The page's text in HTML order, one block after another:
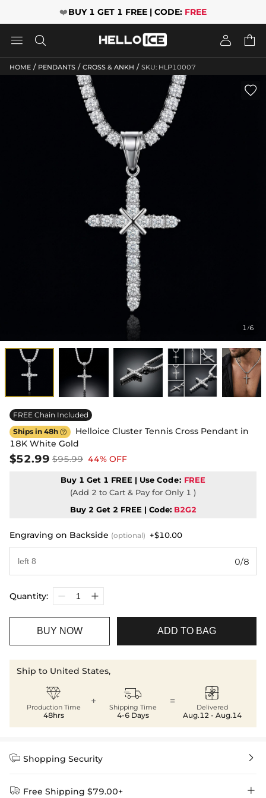
❤️BUY 1 GET 1 FREE | CODE: FREE
   
HOME / PENDANTS / CROSS & ANKH / SKU: HLP10007
1/6

FREE Chain Included
Ships in 48h 
Helloice Cluster Tennis Cross Pendant in
18K White Gold
$52.99 $95.99 44% OFF
Buy 1 Get 1 FREE | Use Code: FREE
(Add 2 to Cart & Pay for Only 1 )
Buy 2 Get 2 FREE | Code: B2G2
Engraving on Backside (optional) +$10.00
0/8
Quantity:
BUY NOW ADD TO BAG
Ship to United States,

Production Time
48hrs
+ 
Shipping Time
4-6 Days
= 
Delivered
Aug.12 - Aug.14
 Shopping Security 
 Free Shipping $79.00+ 